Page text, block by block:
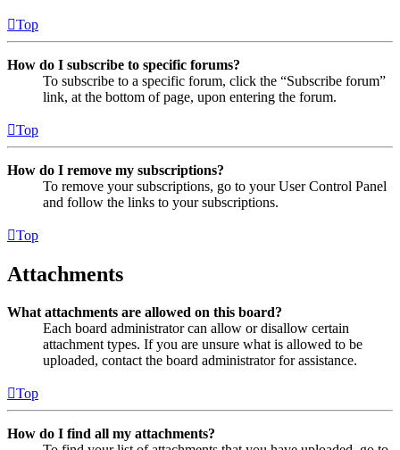
Top
How do I subscribe to specific forums?
To subscribe to a specific forum, click the “Subscribe forum”
link, at the bottom of page, upon entering the forum.
Top
How do I remove my subscriptions?
To remove your subscriptions, go to your User Control Panel
and follow the links to your subscriptions.
Top
Attachments
What attachments are allowed on this board?
Each board administrator can allow or disallow certain
attachment types. If you are unsure what is allowed to be
uploaded, contact the board administrator for assistance.
Top
How do I find all my attachments?